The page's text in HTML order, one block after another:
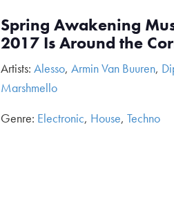
Spring Awakening
2017 Is Around the
Artists: Alesso, Armin Van Buuren,
Marshmello
Genre: Electronic, House, Techno